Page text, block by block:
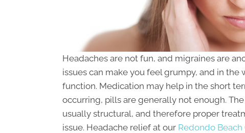
Headaches are not fun, and migraines are
issues can make you feel grumpy, and in
function. Medication may help in the short
occurring, pills are generally not enough.
usually structural, and therefore proper
issue. Headache relief at our Redondo